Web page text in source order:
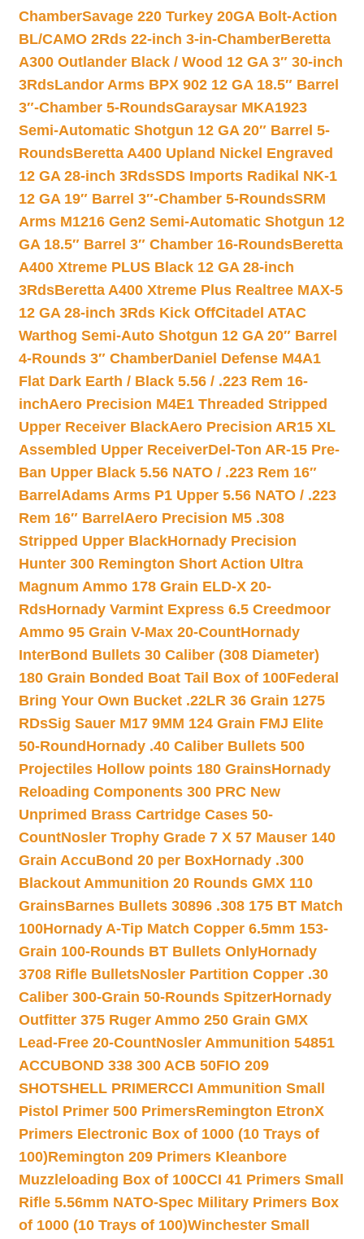
ChamberSavage 220 Turkey 20GA Bolt-Action
BL/CAMO 2Rds 22-inch 3-in-ChamberBeretta
A300 Outlander Black / Wood 12 GA 3″ 30-inch
3RdsLandor Arms BPX 902 12 GA 18.5″ Barrel
3″-Chamber 5-RoundsGaraysar MKA1923
Semi-Automatic Shotgun 12 GA 20″ Barrel 5-
RoundsBeretta A400 Upland Nickel Engraved
12 GA 28-inch 3RdsSDS Imports Radikal NK-1
12 GA 19″ Barrel 3″-Chamber 5-RoundsSRM
Arms M1216 Gen2 Semi-Automatic Shotgun 12
GA 18.5″ Barrel 3″ Chamber 16-RoundsBeretta
A400 Xtreme PLUS Black 12 GA 28-inch
3RdsBeretta A400 Xtreme Plus Realtree MAX-5
12 GA 28-inch 3Rds Kick OffCitadel ATAC
Warthog Semi-Auto Shotgun 12 GA 20″ Barrel
4-Rounds 3″ ChamberDaniel Defense M4A1
Flat Dark Earth / Black 5.56 / .223 Rem 16-
inchAero Precision M4E1 Threaded Stripped
Upper Receiver BlackAero Precision AR15 XL
Assembled Upper ReceiverDel-Ton AR-15 Pre-
Ban Upper Black 5.56 NATO / .223 Rem 16″
Barrel Adams Arms P1 Upper 5.56 NATO / .223
Rem 16″ Barrel Aero Precision M5 .308
Stripped Upper BlackHornady Precision
Hunter 300 Remington Short Action Ultra
Magnum Ammo 178 Grain ELD-X 20-
RdsHornady Varmint Express 6.5 Creedmoor
Ammo 95 Grain V-Max 20-CountHornady
InterBond Bullets 30 Caliber (308 Diameter)
180 Grain Bonded Boat Tail Box of 100Federal
Bring Your Own Bucket .22LR 36 Grain 1275
RDsSig Sauer M17 9MM 124 Grain FMJ Elite
50-Round Hornady .40 Caliber Bullets 500
Projectiles Hollow points 180 GrainsHornady
Reloading Components 300 PRC New
Unprimed Brass Cartridge Cases 50-
CountNosler Trophy Grade 7 X 57 Mauser 140
Grain AccuBond 20 per BoxHornady .300
Blackout Ammunition 20 Rounds GMX 110
GrainsBarnes Bullets 30896 .308 175 BT Match
100Hornady A-Tip Match Copper 6.5mm 153-
Grain 100-Rounds BT Bullets OnlyHornady
3708 Rifle BulletsNosler Partition Copper .30
Caliber 300-Grain 50-Rounds SpitzerHornady
Outfitter 375 Ruger Ammo 250 Grain GMX
Lead-Free 20-CountNosler Ammunition 54851
ACCUBOND 338 300 ACB 50FIO 209
SHOTSHELL PRIMERCCI Ammunition Small
Pistol Primer 500 PrimersRemington EtronX
Primers Electronic Box of 1000 (10 Trays of
100)Remington 209 Primers Kleanbore
Muzzleloading Box of 100CCI 41 Primers Small
Rifle 5.56mm NATO-Spec Military Primers Box
of 1000 (10 Trays of 100)Winchester Small